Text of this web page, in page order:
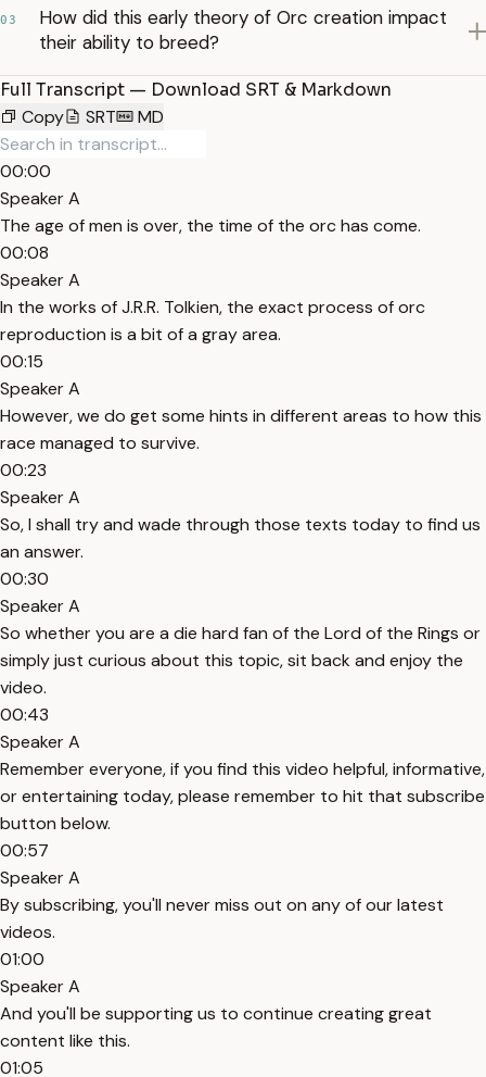
03
How did this early theory of Orc creation impact
their ability to breed?
Full Transcript — Download SRT & Markdown
Copy
SRT MD
00:00
Speaker A
The age of men is over, the time of the orc has come.
00:08
Speaker A
In the works of J.R.R. Tolkien, the exact process of orc
reproduction is a bit of a gray area.
00:15
Speaker A
However, we do get some hints in different areas to how this
race managed to survive.
00:23
Speaker A
So, I shall try and wade through those texts today to find us
an answer.
00:30
Speaker A
So whether you are a die hard fan of the Lord of the Rings or
simply just curious about this topic, sit back and enjoy the
video.
00:43
Speaker A
Remember everyone, if you find this video helpful, informative,
or entertaining today, please remember to hit that subscribe
button below.
00:57
Speaker A
By subscribing, you'll never miss out on any of our latest
videos.
01:00
Speaker A
And you'll be supporting us to continue creating great
content like this.
01:05